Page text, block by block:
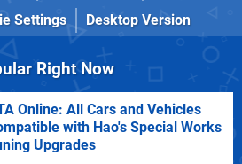
Settings Desktop Version
Right Now
Online: All Cars and Vehicles
with Hao's Special Works
Upgrades